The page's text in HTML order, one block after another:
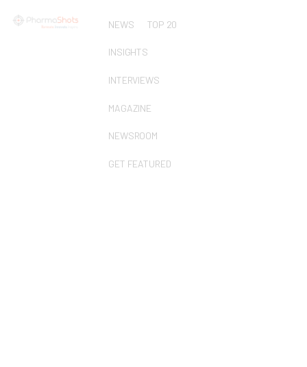
NEWS TOP 20
INSIGHTS
INTERVIEWS
MAGAZINE
NEWSROOM
GET FEATURED